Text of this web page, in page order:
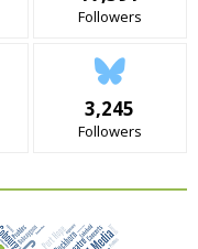
Followers
3,245
Followers